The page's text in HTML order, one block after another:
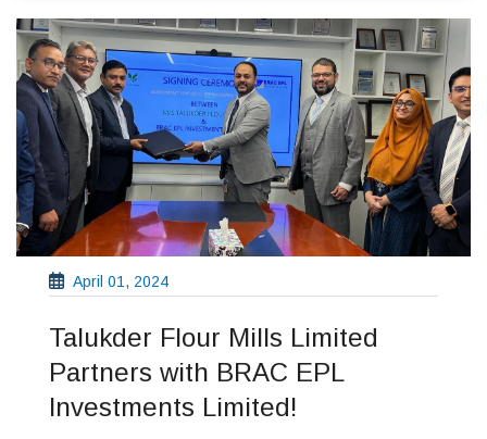
April 01, 2024
Talukder Flour Mills Limited
Partners with BRAC EPL
Investments Limited!